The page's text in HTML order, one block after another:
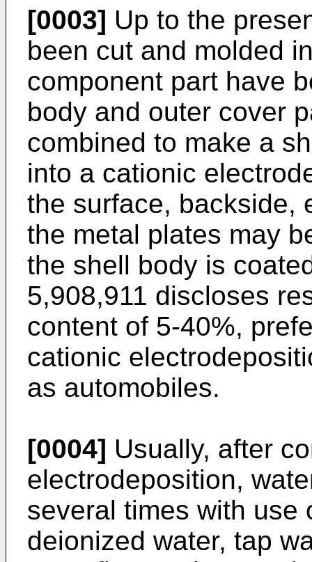
[0003] Up to the
been cut and molded
component part have
body and outer cover
combined to make a
into a cationic
the surface, backside,
the metal plates may
the shell body is
5,908,911 discloses
content of 5-40%,
cationic
as automobiles.
[0004] Usually, after
electrodeposition,
several times with use
deionized water, tap